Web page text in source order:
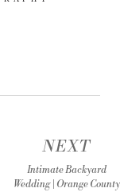
NEXT
Intimate Backyard
Wedding | Orange County